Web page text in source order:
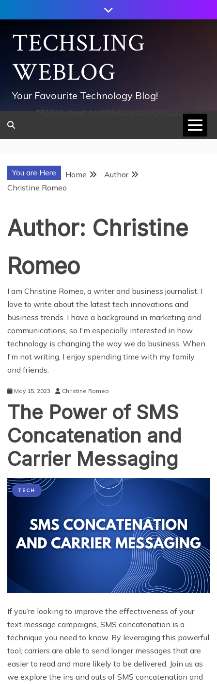
to
contentTECHSLING
WEBLOG
Your Favourite Technology Blog!
752533c8ee0444858d8221838260202
You are Here Home
Author
Christine Romeo
Author: Christine
Romeo
I am Christine Romeo, a writer and business journalist. I
love to write about the latest tech innovations and
business trends. I have a background in marketing and
communications, so I'm especially interested in how
technology is changing the way we do business. When
I'm not writing, I enjoy spending time with my family
and friends.
May 15, 2023 Christine Romeo
The Power of SMS
Concatenation and
Carrier Messaging
TECH
If you’re looking to improve the effectiveness of your
text message campaigns, SMS concatenation is a
technique you need to know. By leveraging this powerful
tool, carriers are able to send longer messages that are
easier to read and more likely to be delivered. Join us as
we explore the ins and outs of SMS concatenation and